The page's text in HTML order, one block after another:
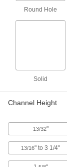
Feet
Round Hole
Solid
Channel Height
13/32"
13/16" to 3 1/4"